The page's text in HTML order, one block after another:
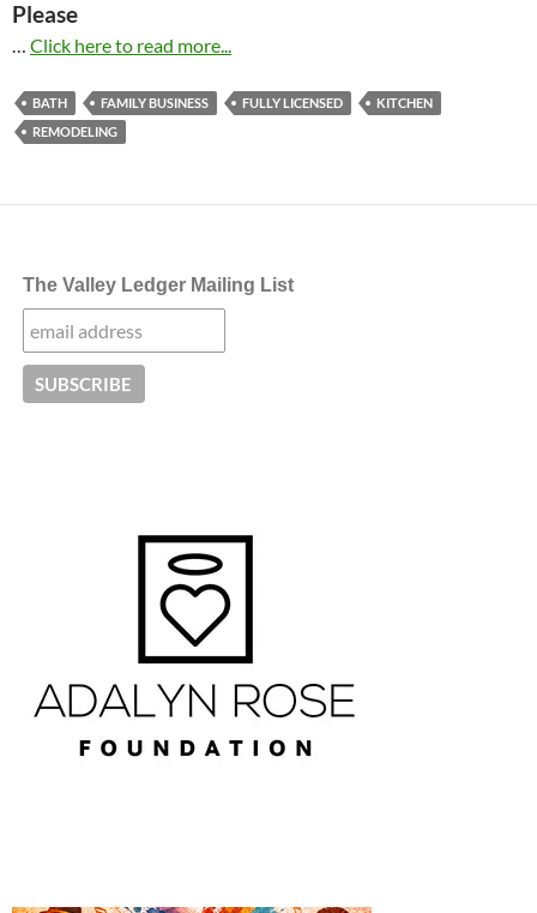
Please
… Click here to read more...
BATH FAMILY BUSINESS FULLY LICENSED
KITCHEN
REMODELING
The Valley Ledger Mailing List